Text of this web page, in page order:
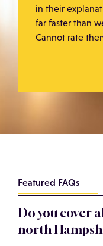
in their
far faster than
Cannot rate
Featured FAQs
Do you cover
north